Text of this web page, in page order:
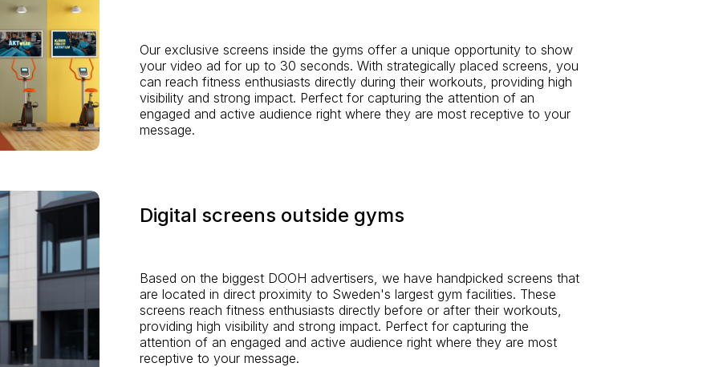
Our exclusive screens inside the gyms offer a unique opportunity to show
your video ad for up to 30 seconds. With strategically placed screens, you
can reach fitness enthusiasts directly during their workouts, providing high
visibility and strong impact. Perfect for capturing the attention of an
engaged and active audience right where they are most receptive to your
message.
Digital screens outside gyms
Based on the biggest DOOH advertisers, we have handpicked screens that
are located in direct proximity to Sweden's largest gym facilities. These
screens reach fitness enthusiasts directly before or after their workouts,
providing high visibility and strong impact. Perfect for capturing the
attention of an engaged and active audience right where they are most
receptive to your message.